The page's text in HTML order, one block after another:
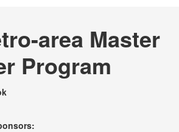
area Master
Program